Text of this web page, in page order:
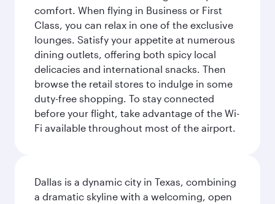
comfort. When flying in Business or First
Class, you can relax in one of the exclusive
lounges. Satisfy your appetite at numerous
dining outlets, offering both spicy local
delicacies and international snacks. Then
browse the retail stores to indulge in some
duty-free shopping. To stay connected
before your flight, take advantage of the Wi-
Fi available throughout most of the airport.
Dallas is a dynamic city in Texas, combining
a dramatic skyline with a welcoming, open